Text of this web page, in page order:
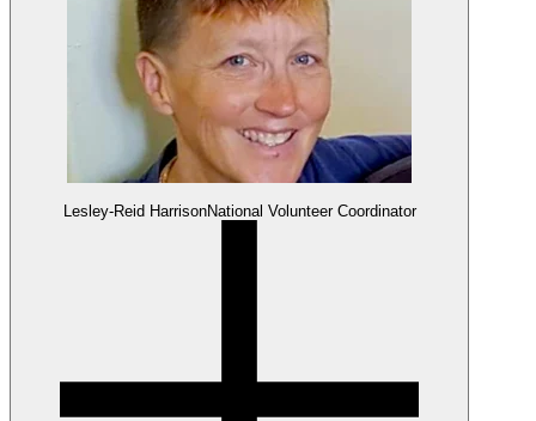
Lesley-Reid HarrisonNational Volunteer Coordinator